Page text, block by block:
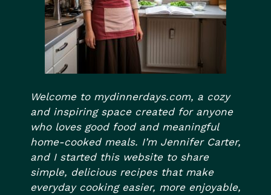
Welcome to mydinnerdays.com, a cozy
and inspiring space created for anyone
who loves good food and meaningful
home-cooked meals. I’m Jennifer Carter,
and I started this website to share
simple, delicious recipes that make
everyday cooking easier, more enjoyable,